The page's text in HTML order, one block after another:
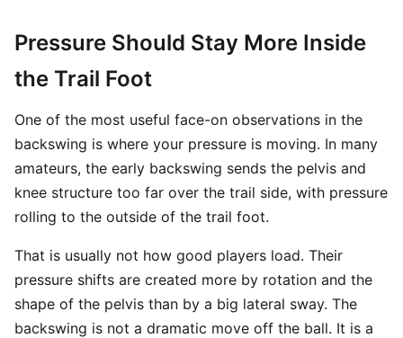
Pressure Should Stay More Inside
the Trail Foot
One of the most useful face-on observations in the
backswing is where your pressure is moving. In many
amateurs, the early backswing sends the pelvis and
knee structure too far over the trail side, with pressure
rolling to the outside of the trail foot.
That is usually not how good players load. Their
pressure shifts are created more by rotation and the
shape of the pelvis than by a big lateral sway. The
backswing is not a dramatic move off the ball. It is a